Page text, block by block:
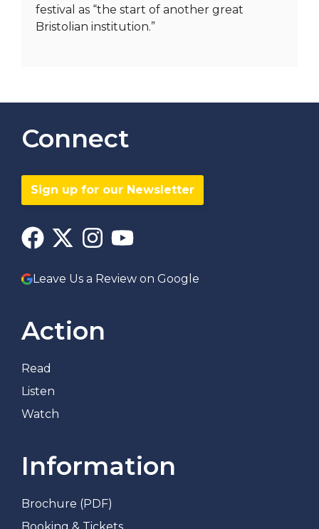
festival as “the start of another great
Bristolian institution.”
Connect
Sign up for our Newsletter
Leave Us a Review on Google
Action
Read
Listen
Watch
Information
Brochure (PDF)